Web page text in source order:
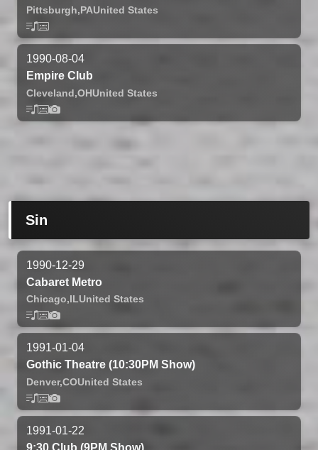
Pittsburgh,PAUnited States
1990-08-04
Empire Club
Cleveland,OHUnited States
Sin
1990-12-29
Cabaret Metro
Chicago,ILUnited States
1991-01-04
Gothic Theatre (10:30PM Show)
Denver,COUnited States
1991-01-22
9:30 Club (9PM Show)